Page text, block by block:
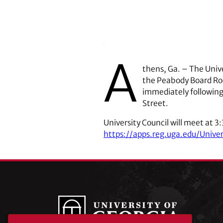
A thens, Ga. – The
the Peabody Board
immediately
Street.
University Council will meet at
https://apps.reg.uga.edu/